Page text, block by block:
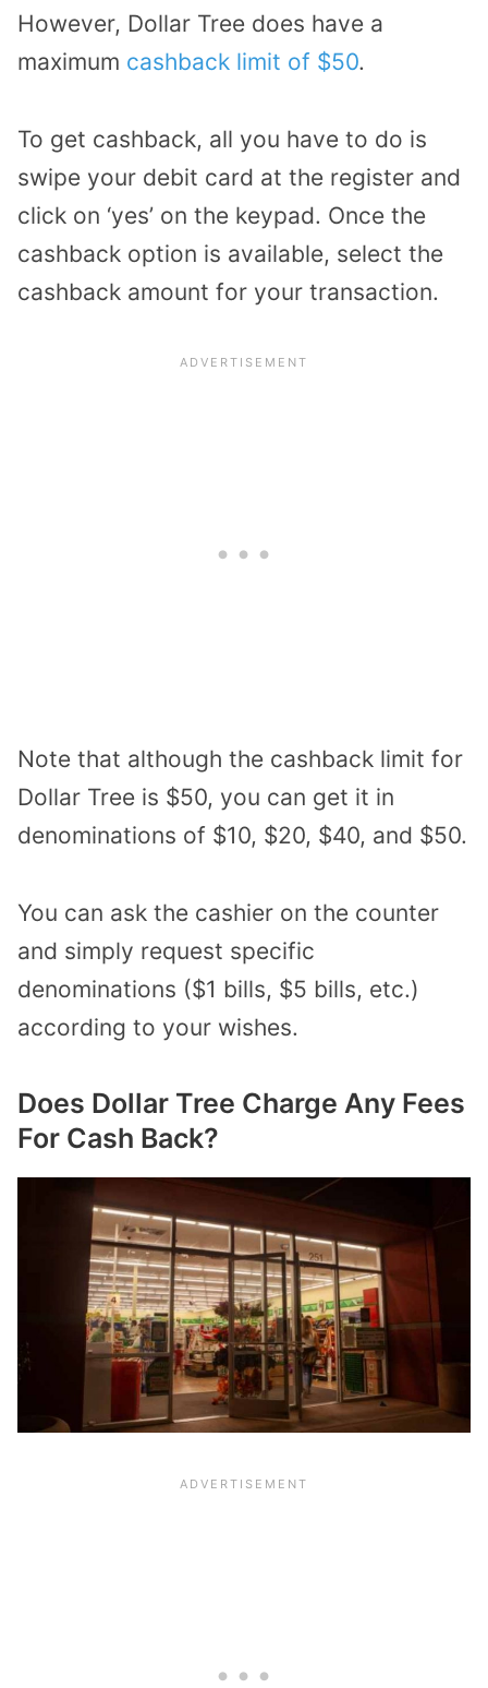
However, Dollar Tree does have a
maximum cashback limit of $50.
To get cashback, all you have to do is
swipe your debit card at the register and
click on ‘yes’ on the keypad. Once the
cashback option is available, select the
cashback amount for your transaction.
Note that although the cashback limit for
Dollar Tree is $50, you can get it in
denominations of $10, $20, $40, and $50.
You can ask the cashier on the counter
and simply request specific
denominations ($1 bills, $5 bills, etc.)
according to your wishes.
Does Dollar Tree Charge Any Fees
For Cash Back?